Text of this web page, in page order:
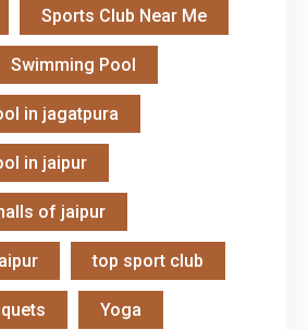
Sports Club Near Me
Swimming Pool
in jagatpura
in jaipur
of jaipur
top sport club
Yoga